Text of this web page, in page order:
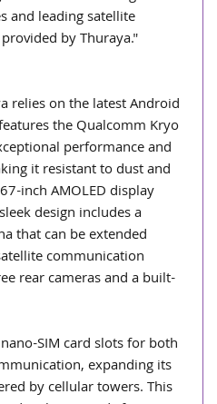
and leading satellite
by Thuraya."
relies on the latest Android
the Qualcomm Kryo
performance and
it resistant to dust and
inch AMOLED display
design includes a
that can be extended
communication
rear cameras and a built-
SIM card slots for both
expanding its
by cellular towers. This